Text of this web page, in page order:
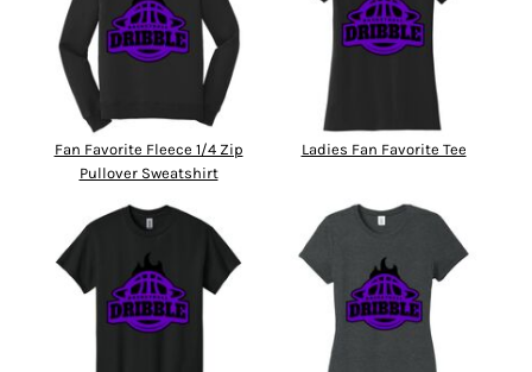
Fan Favorite Fleece 1/4 Zip
Pullover Sweatshirt
Ladies Fan Favorite Tee